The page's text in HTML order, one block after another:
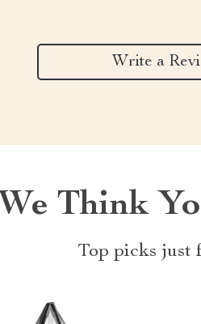
Write a
We Think
Top picks just